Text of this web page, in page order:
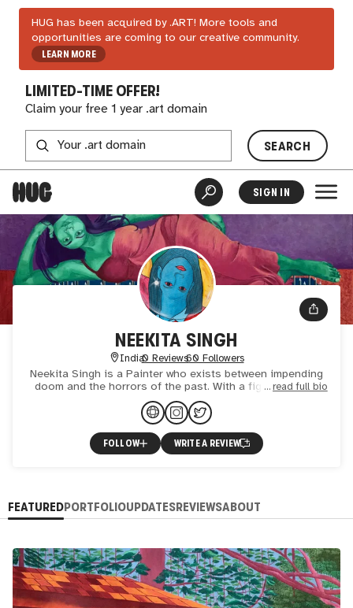
HUG has been acquired by .ART! More tools and
opportunities are coming to our creative community.
LEARN MORE
LIMITED-TIME OFFER!
Claim your free 1 year .art domain
SEARCH
SIGN IN
NEEKITA SINGH
India0 Reviews60 Followers
Neekita Singh is a Painter who exists between impending
doom and the horrors of the past. With a figurative and
conceptual approach, her work ranges from traditional
pain
read full bio
FOLLOW WRITE A REVIEW
FEATUREDPORTFOLIOUPDATESREVIEWSABOUT